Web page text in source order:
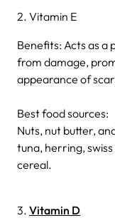
2. Vitamin E
Benefits: Acts as a
from damage,
appearance of
Best food sources:
Nuts, nut butter,
tuna, herring,
cereal.
3. Vitamin D